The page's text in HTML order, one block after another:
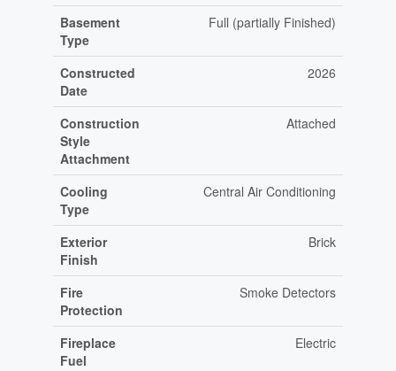
Basement
Type
Full (partially Finished)
Constructed
Date
2026
Construction
Style
Attachment
Attached
Cooling
Type
Central Air Conditioning
Exterior
Finish
Brick
Fire
Protection
Smoke Detectors
Fireplace
Fuel
Electric